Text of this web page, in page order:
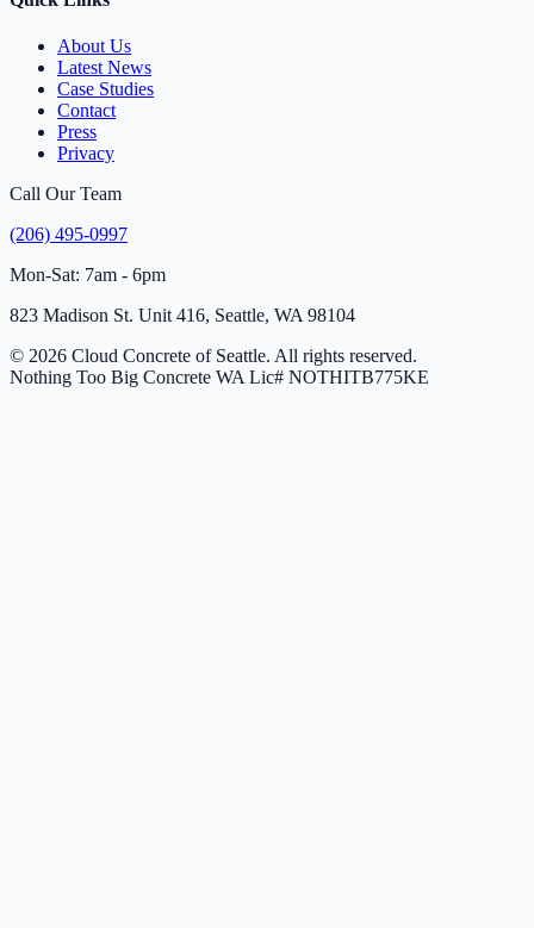
About Us
Latest News
Case Studies
Contact
Press
Privacy
Call Our Team
(206) 495-0997
Mon-Sat: 7am - 6pm
823 Madison St. Unit 416, Seattle, WA 98104
© 2026 Cloud Concrete of Seattle. All rights reserved.
Nothing Too Big Concrete WA Lic# NOTHITB775KE